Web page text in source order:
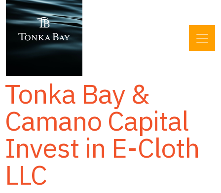
Tonka Bay &
Camano Capital
Invest in E-Cloth
LLC